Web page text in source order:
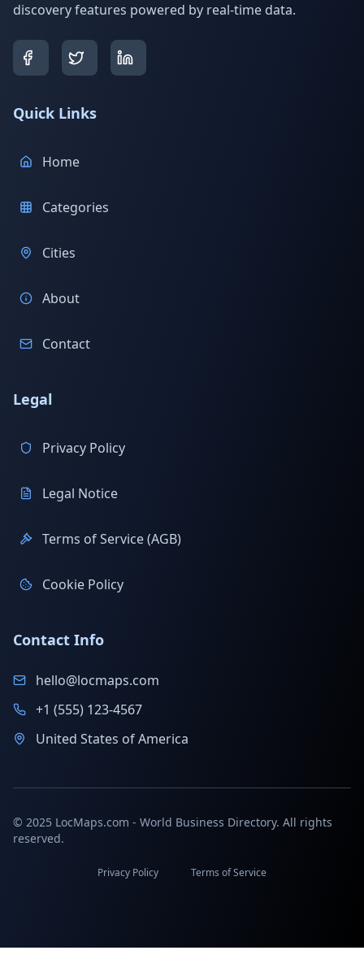
discovery features powered by real-time data.
Quick Links
Home
Categories
Cities
About
Contact
Legal
Privacy Policy
Legal Notice
Terms of Service (AGB)
Cookie Policy
Contact Info
hello@locmaps.com
+1 (555) 123-4567
United States of America
© 2025 LocMaps.com - World Business Directory. All rights
reserved.
Privacy Policy Terms of Service